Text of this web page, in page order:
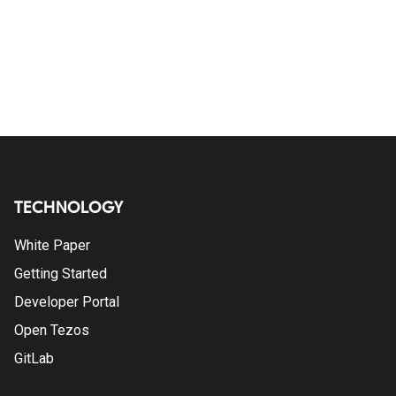
TECHNOLOGY
White Paper
Getting Started
Developer Portal
Open Tezos
GitLab